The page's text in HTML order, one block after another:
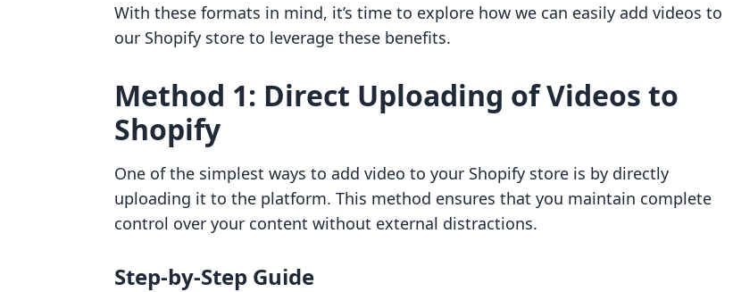
With these formats in mind, it’s time to explore how we can easily add videos to
our Shopify store to leverage these benefits.
Method 1: Direct Uploading of Videos to
Shopify
One of the simplest ways to add video to your Shopify store is by directly
uploading it to the platform. This method ensures that you maintain complete
control over your content without external distractions.
Step-by-Step Guide